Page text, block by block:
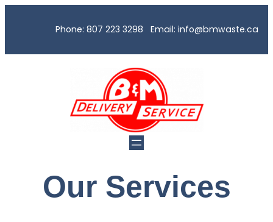
Phone: 807 223 3298 Email: info@bmwaste.ca
Our Services